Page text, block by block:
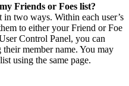
Friends or Foes list?
two ways. Within each user’s
to either your Friend or Foe
Control Panel, you can
member name. You may
using the same page.